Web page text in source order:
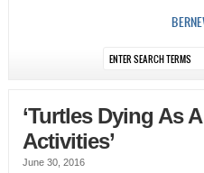
‘Turtles Dying As
Activities’
June 30, 2016